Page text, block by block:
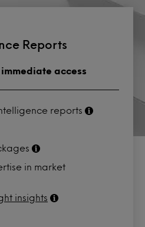
Reports
access
reports
in market
insights